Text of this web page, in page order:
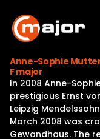
content
Anne-Sophie
F major
In 2008 Anne-
prestigious Ernst
Leipzig
March 2008 was
Gewandhaus. The